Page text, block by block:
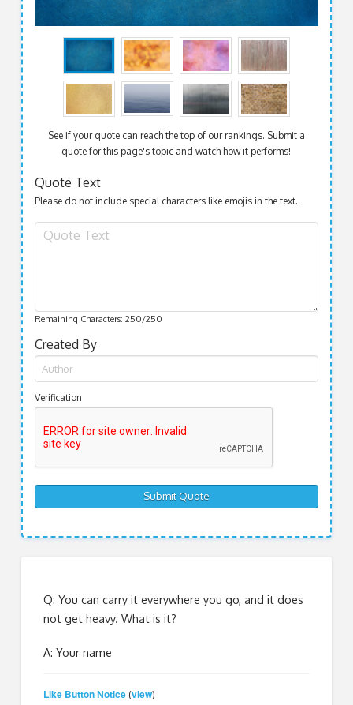
See if your quote can reach the top of our rankings. Submit a
quote for this page's topic and watch how it performs!
Quote Text
Please do not include special characters like emojis in the text.
Remaining Characters: 250/250
Created By
Verification
Q: You can carry it everywhere you go, and it does
not get heavy. What is it?
A: Your name
Like Button Notice (view)